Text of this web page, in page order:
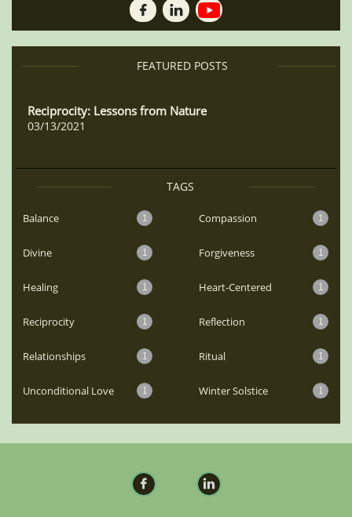
 
FEA​​TURED POSTS
Reciprocity: Lessons from Nature
03/13/2021
TAGS
Balance 1 Compassion 1
Divine 1 Forgiveness 1
Healing 1 Heart-Centered 1
Reciprocity 1 Reflection 1
Relationships 1 Ritual 1
Unconditional Love 1 Winter Solstice 1
 